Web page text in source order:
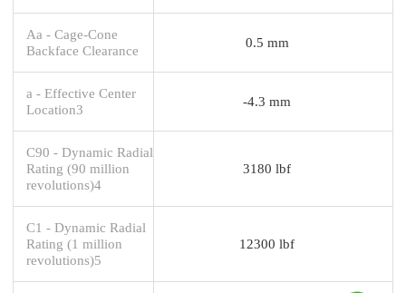
Aa - Cage-Cone
Backface Clearance
0.5 mm
a - Effective Center
Location3
-4.3 mm
C90 - Dynamic Radial
Rating (90 million
revolutions)4
3180 lbf
C1 - Dynamic Radial
Rating (1 million
revolutions)5
12300 lbf